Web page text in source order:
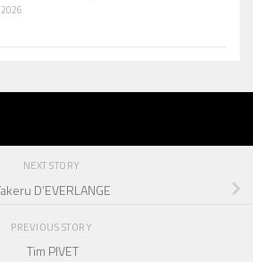
2026
NEXT STORY
D’EVERLANGE
PREVIOUS STORY
Tim PIVET